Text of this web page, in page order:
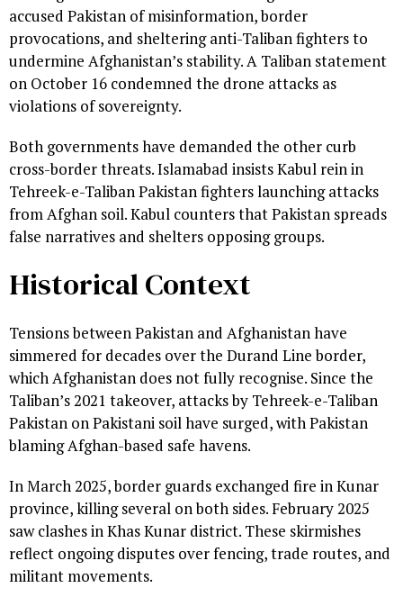
accused Pakistan of misinformation, border
provocations, and sheltering anti-Taliban fighters to
undermine Afghanistan’s stability. A Taliban statement
on October 16 condemned the drone attacks as
violations of sovereignty.
Both governments have demanded the other curb
cross-border threats. Islamabad insists Kabul rein in
Tehreek-e-Taliban Pakistan fighters launching attacks
from Afghan soil. Kabul counters that Pakistan spreads
false narratives and shelters opposing groups.
Historical Context
Tensions between Pakistan and Afghanistan have
simmered for decades over the Durand Line border,
which Afghanistan does not fully recognise. Since the
Taliban’s 2021 takeover, attacks by Tehreek-e-Taliban
Pakistan on Pakistani soil have surged, with Pakistan
blaming Afghan-based safe havens.
In March 2025, border guards exchanged fire in Kunar
province, killing several on both sides. February 2025
saw clashes in Khas Kunar district. These skirmishes
reflect ongoing disputes over fencing, trade routes, and
militant movements.